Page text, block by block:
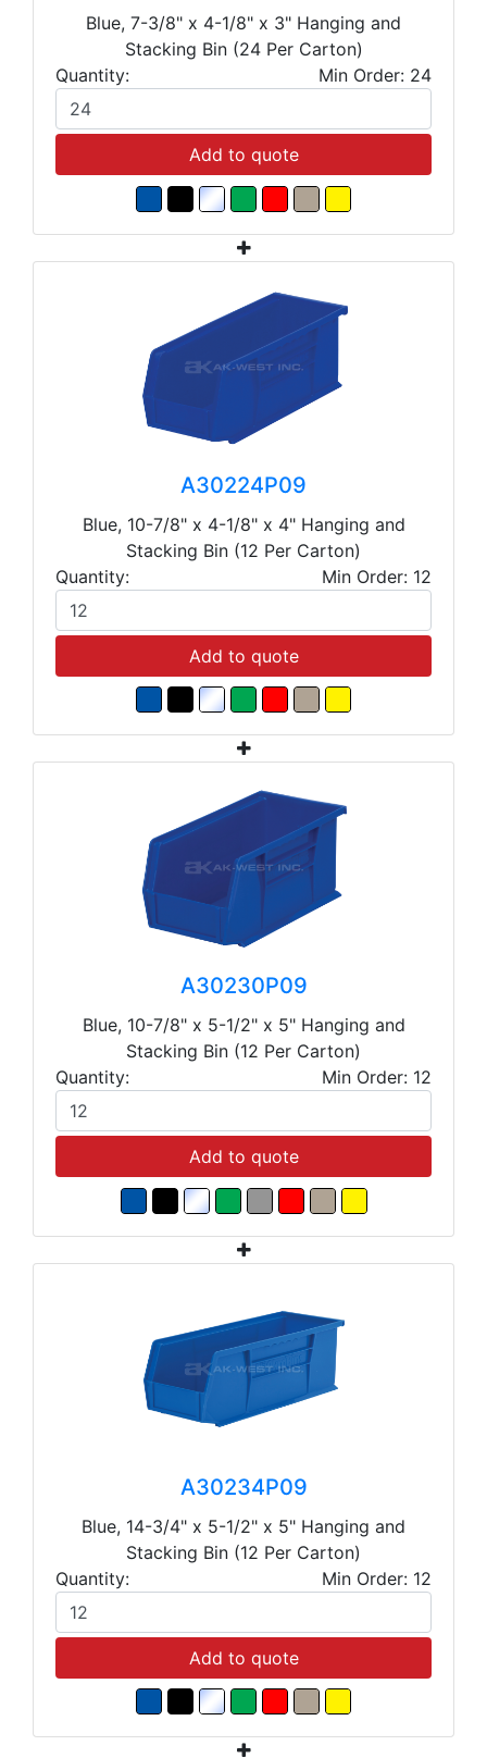
Blue, 7-3/8" x 4-1/8" x 3" Hanging and
Stacking Bin (24 Per Carton)
Quantity:
Min Order: 24
Add to quote
A30224P09
Blue, 10-7/8" x 4-1/8" x 4" Hanging and
Stacking Bin (12 Per Carton)
Quantity:
Min Order: 12
Add to quote
A30230P09
Blue, 10-7/8" x 5-1/2" x 5" Hanging and
Stacking Bin (12 Per Carton)
Quantity:
Min Order: 12
Add to quote
A30234P09
Blue, 14-3/4" x 5-1/2" x 5" Hanging and
Stacking Bin (12 Per Carton)
Quantity:
Min Order: 12
Add to quote